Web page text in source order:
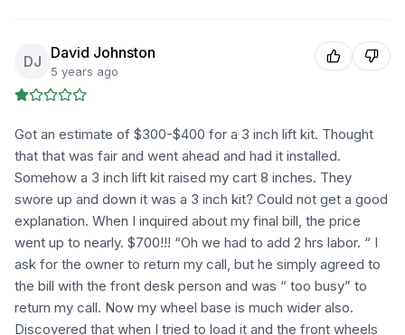
DJ David Johnston
5 years ago
Got an estimate of $300-$400 for a 3 inch lift kit. Thought
that that was fair and went ahead and had it installed.
Somehow a 3 inch lift kit raised my cart 8 inches. They
swore up and down it was a 3 inch kit? Could not get a good
explanation. When I inquired about my final bill, the price
went up to nearly. $700!!! “Oh we had to add 2 hrs labor. “ I
ask for the owner to return my call, but he simply agreed to
the bill with the front desk person and was “ too busy” to
return my call. Now my wheel base is much wider also.
Discovered that when I tried to load it and the front wheels